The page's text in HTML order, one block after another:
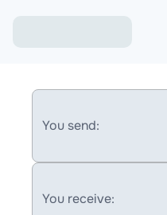
You send:
You receive: